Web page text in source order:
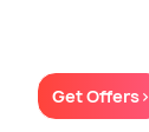
Get Offers>